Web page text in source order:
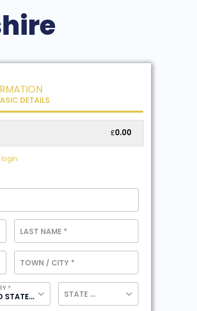
DETAILS
£0.00
LAST NAME *
TOWN / CITY *
*
UNITED STATES (US) STATE
(OPTIONAL)